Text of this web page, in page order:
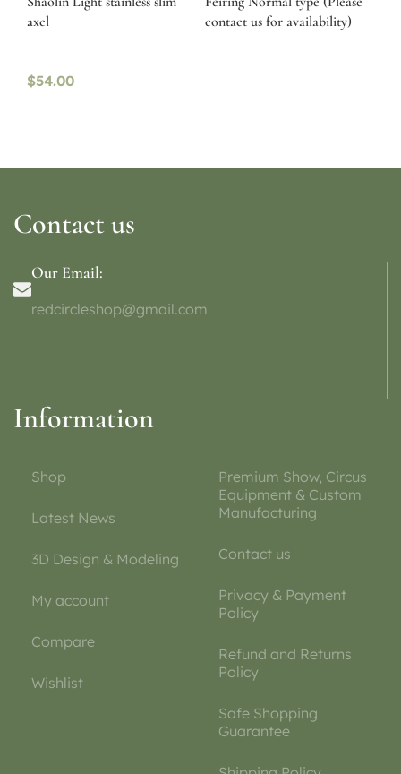
axel
$54.00
contact us for availability)
Contact us
Our Email:
redcircleshop@gmail.com
Information
Shop
Latest News
3D Design & Modeling
My account
Compare
Wishlist
Premium Show, Circus
Equipment & Custom
Manufacturing
Contact us
Privacy & Payment
Policy
Refund and Returns
Policy
Safe Shopping
Guarantee